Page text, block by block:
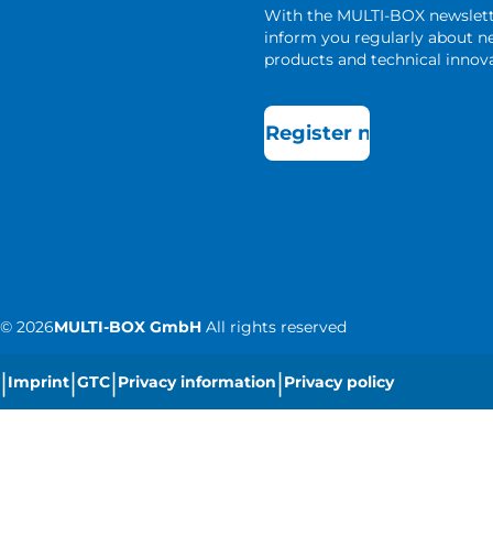
With the MULTI-BOX
inform you regularly about
products and technical
Register now
© 2026MULTI-BOX GmbH All rights reserved
|Imprint|GTC|Privacy information|Privacy policy